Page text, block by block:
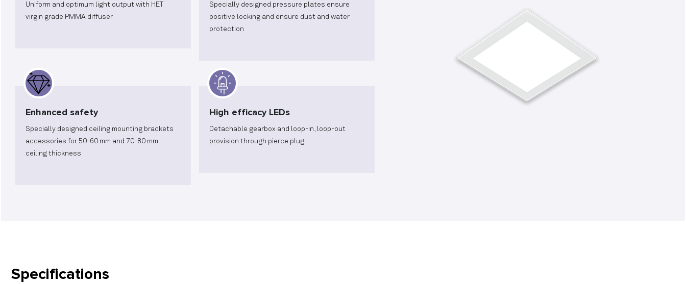
Uniform and optimum light output with HET
virgin grade PMMA diffuser
Specially designed pressure plates ensure
positive locking and ensure dust and water
protection
Enhanced safety
Specially designed ceiling mounting brackets
accessories for 50-60 mm and 70-80 mm
ceiling thickness
High efficacy LEDs
Detachable gearbox and loop-in, loop-out
provision through pierce plug
Specifications